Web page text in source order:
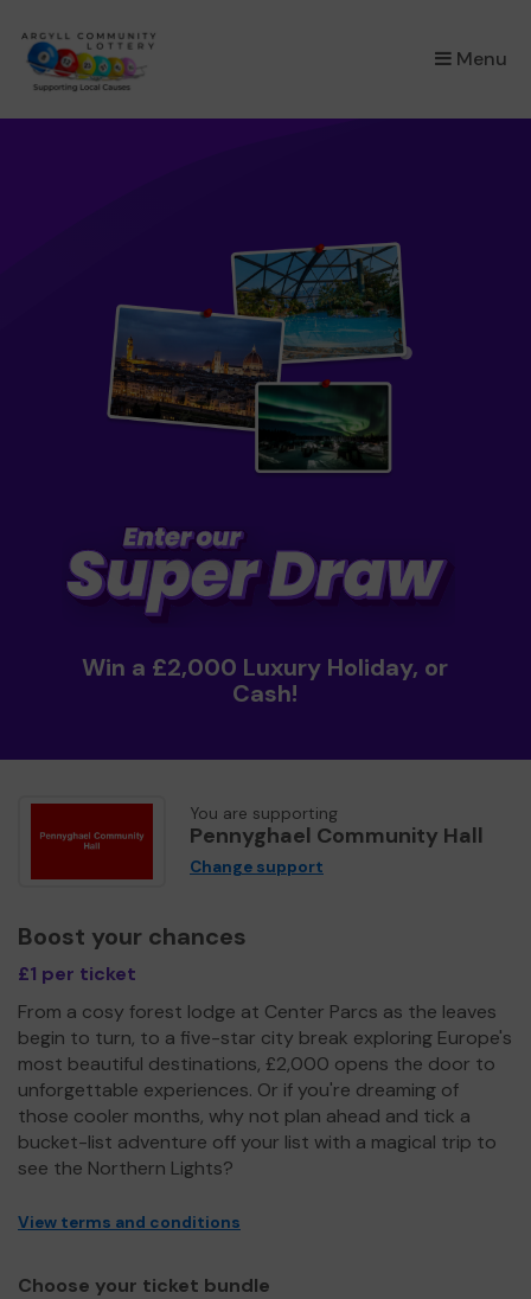
Menu
×
Win a £2,000 Luxury Holiday, or
Cash!
You are supporting
Pennyghael Community Hall
Change support
Boost your chances
£1 per ticket
From a cosy forest lodge at Center Parcs as the leaves
begin to turn, to a five-star city break exploring Europe's
most beautiful destinations, £2,000 opens the door to
unforgettable experiences. Or if you're dreaming of
those cooler months, why not plan ahead and tick a
bucket-list adventure off your list with a magical trip to
see the Northern Lights?
View terms and conditions
Choose your ticket bundle